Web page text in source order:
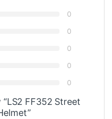
0
0
0
0
0
FF352 Street